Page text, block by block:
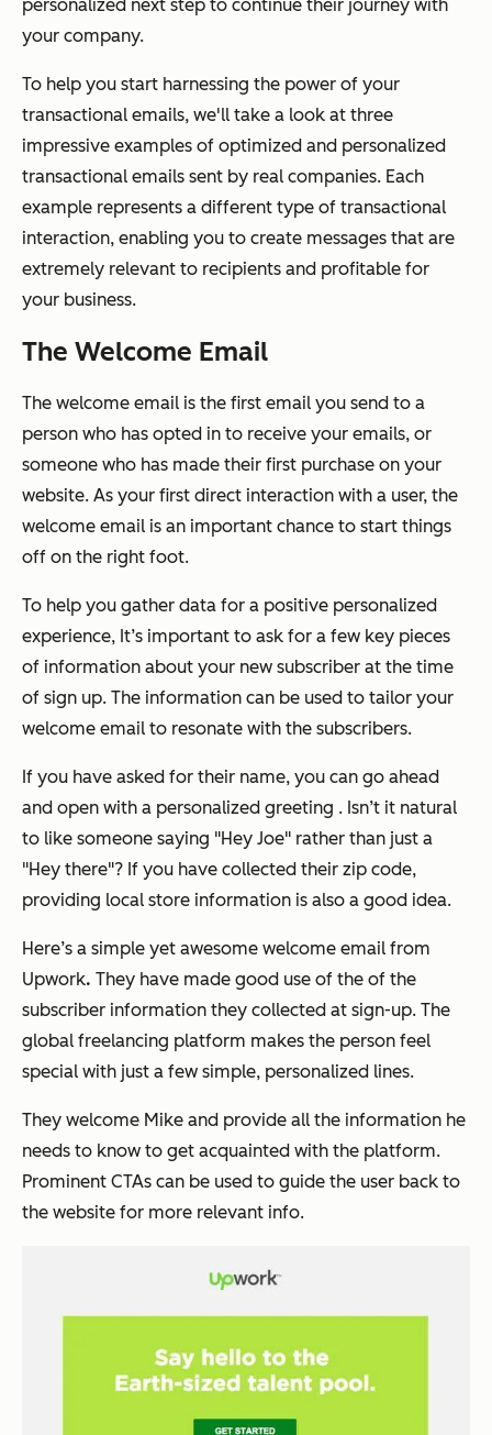
personalized next step to continue their journey with
your company.
To help you start harnessing the power of your
transactional emails, we'll take a look at three
impressive examples of optimized and personalized
transactional emails sent by real companies. Each
example represents a different type of transactional
interaction, enabling you to create messages that are
extremely relevant to recipients and profitable for
your business.
The Welcome Email
The welcome email is the first email you send to a
person who has opted in to receive your emails, or
someone who has made their first purchase on your
website. As your first direct interaction with a user, the
welcome email is an important chance to start things
off on the right foot.
To help you gather data for a positive personalized
experience, It’s important to ask for a few key pieces
of information about your new subscriber at the time
of sign up. The information can be used to tailor your
welcome email to resonate with the subscribers.
If you have asked for their name, you can go ahead
and open with a personalized greeting . Isn’t it natural
to like someone saying "Hey Joe" rather than just a
"Hey there"? If you have collected their zip code,
providing local store information is also a good idea.
Here’s a simple yet awesome welcome email from
Upwork. They have made good use of the of the
subscriber information they collected at sign-up. The
global freelancing platform makes the person feel
special with just a few simple, personalized lines.
They welcome Mike and provide all the information he
needs to know to get acquainted with the platform.
Prominent CTAs can be used to guide the user back to
the website for more relevant info.